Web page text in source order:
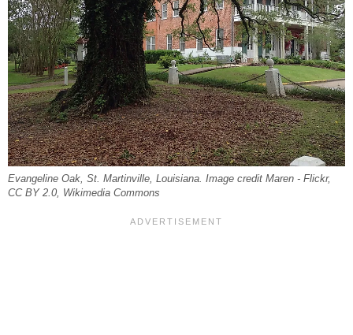
Evangeline Oak, St. Martinville, Louisiana. Image credit Maren - Flickr,
CC BY 2.0, Wikimedia Commons